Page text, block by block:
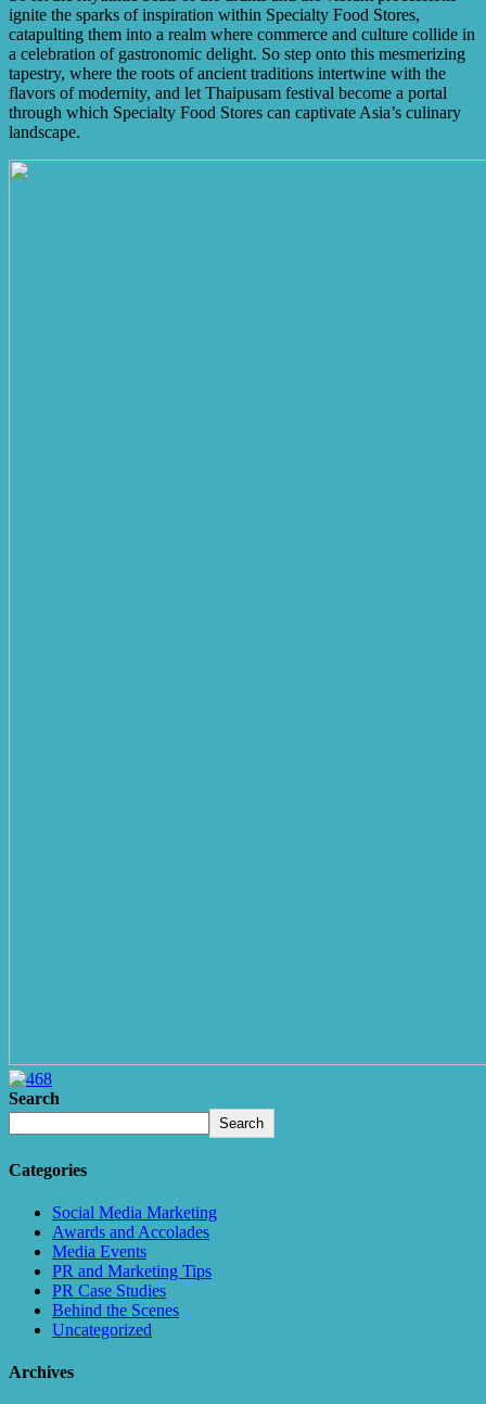
ignite the sparks of inspiration within Specialty Food Stores,
catapulting them into a realm where commerce and culture collide in
a celebration of gastronomic delight. So step onto this mesmerizing
tapestry, where the roots of ancient traditions intertwine with the
flavors of modernity, and let Thaipusam festival become a portal
through which Specialty Food Stores can captivate Asia’s culinary
landscape.
Search
Search
Categories
Social Media Marketing
Awards and Accolades
Media Events
PR and Marketing Tips
PR Case Studies
Behind the Scenes
Uncategorized
Archives